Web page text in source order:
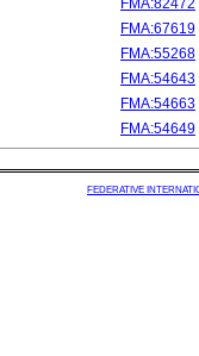
FMA:82472
FMA:67619
FMA:55268
FMA:54643
FMA:54663
FMA:54649
FEDERATIVE